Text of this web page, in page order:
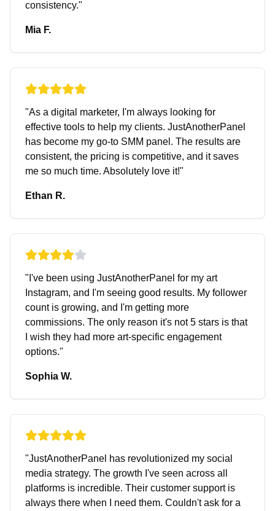
consistency."
Mia F.
"As a digital marketer, I'm always looking for
effective tools to help my clients. JustAnotherPanel
has become my go-to SMM panel. The results are
consistent, the pricing is competitive, and it saves
me so much time. Absolutely love it!"
Ethan R.
" I've been using JustAnotherPanel for my art
Instagram, and I'm seeing good results. My follower
count is growing, and I'm getting more
commissions. The only reason it's not 5 stars is that
I wish they had more art-specific engagement
options."
Sophia W.
"JustAnotherPanel has revolutionized my social
media strategy. The growth I've seen across all
platforms is incredible. Their customer support is
always there when I need them. Couldn't ask for a